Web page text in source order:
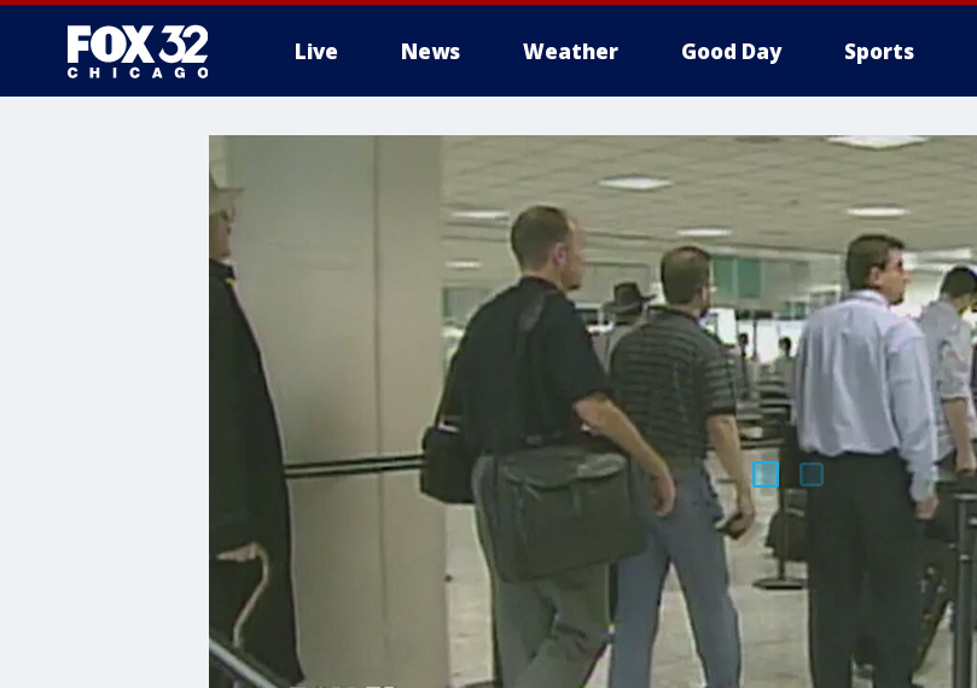
Live News Weather Good Day Sports